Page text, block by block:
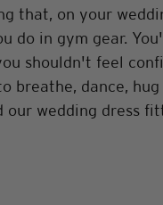
that, on your
do in gym gear.
shouldn't feel
breathe, dance,
our wedding dress